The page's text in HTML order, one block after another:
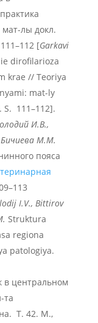
лы докл.
[Garkavi
dirofilarioza
krae // Teoriya
mat-ly
S. 111–112].
И.В.,
М.М.
пояса
I.V., Bittirov
Struktura
regiona
patologiya.
в центральном
та
Т. 42. М.,